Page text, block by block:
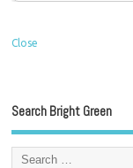
Close
Search Bright Green